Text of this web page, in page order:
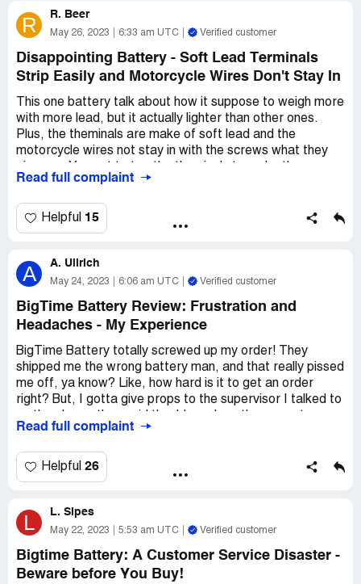
recommend them to anyone I know.
R R. Beer
May 26, 2023 6:33 am UTC Verified customer
Disappointing Battery - Soft Lead Terminals
Strip Easily and Motorcycle Wires Don't Stay In
This one battery talk about how it suppose to weigh more
with more lead, but it actually lighter than other ones.
Plus, the theminals are make of soft lead and the
motorcycle wires not stay in with the screws what they
biggerso they hold on. Sometimes you can only do this like
out of a 6 year warranty and alreaady having problems.
You might want to stick with better brand with stainless
Read full complaint
Helpful 15
A A. Ullrich
May 24, 2023 6:06 am UTC Verified customer
BigTime Battery Review: Frustration and
Headaches - My Experience
BigTime Battery totally screwed up my order! They
shipped me the wrong battery man, and that really pissed
me off, ya know? Like, how hard is it to get an order
right? But, I gotta give props to the supervisor I talked to
battery right right away.
But then, they didn't! Like, what the heck BigTime
Battery?! They made me wait 3 whole freaking days
they picked up the old one. And guess what? That old
battery is STILL sitting at my house!
This whole thing has been a load of crap, and I'm not even
sure I want to do business with BigTime Battery anymore.
Read full complaint
Helpful 26
L L. Sipes
May 22, 2023 5:53 am UTC Verified customer
Bigtime Battery: A Customer Service Disaster -
Beware before You Buy!